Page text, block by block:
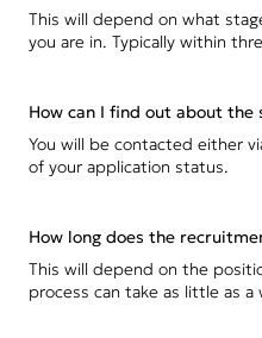
This will depend on what
you are in. Typically within
How can I find out about
You will be contacted either
of your application status.
How long does the
This will depend on the
process can take as little as